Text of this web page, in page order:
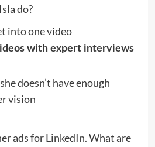
do?
into one video
with expert interviews
doesn’t have enough
vision
ads for LinkedIn. What are